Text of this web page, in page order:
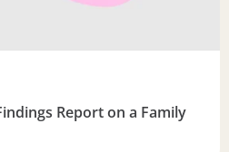
Report on a Family